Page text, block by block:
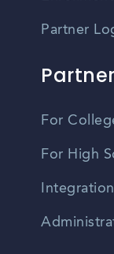
Partner
For
For High